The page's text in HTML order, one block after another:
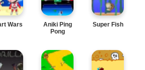
Wars
Aniki Ping
Pong
Super Fish